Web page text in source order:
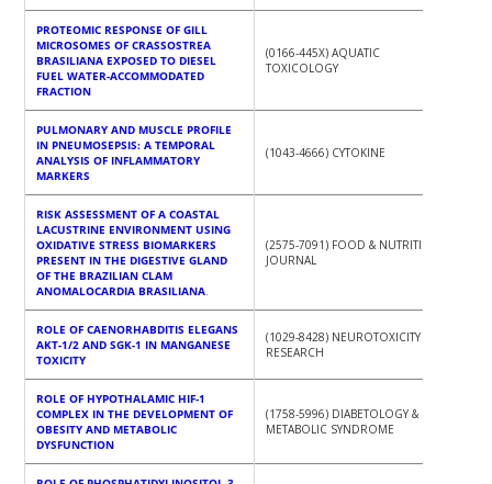
PROTEOMIC RESPONSE OF GILL
MICROSOMES OF CRASSOSTREA
BRASILIANA EXPOSED TO DIESEL
FUEL WATER-ACCOMMODATED
FRACTION
(0166-445X) AQUATIC
TOXICOLOGY
PULMONARY AND MUSCLE PROFILE
IN PNEUMOSEPSIS: A TEMPORAL
ANALYSIS OF INFLAMMATORY
MARKERS
(1043-4666) CYTOKINE
RISK ASSESSMENT OF A COASTAL
LACUSTRINE ENVIRONMENT USING
OXIDATIVE STRESS BIOMARKERS
PRESENT IN THE DIGESTIVE GLAND
OF THE BRAZILIAN CLAM
ANOMALOCARDIA BRASILIANA
(2575-7091) FOOD & NUTRITION
JOURNAL
ROLE OF CAENORHABDITIS ELEGANS
AKT-1/2 AND SGK-1 IN MANGANESE
TOXICITY
(1029-8428) NEUROTOXICITY
RESEARCH
ROLE OF HYPOTHALAMIC HIF‑1
COMPLEX IN THE DEVELOPMENT OF
OBESITY AND METABOLIC
DYSFUNCTION
(1758-5996) DIABETOLOGY &
METABOLIC SYNDROME